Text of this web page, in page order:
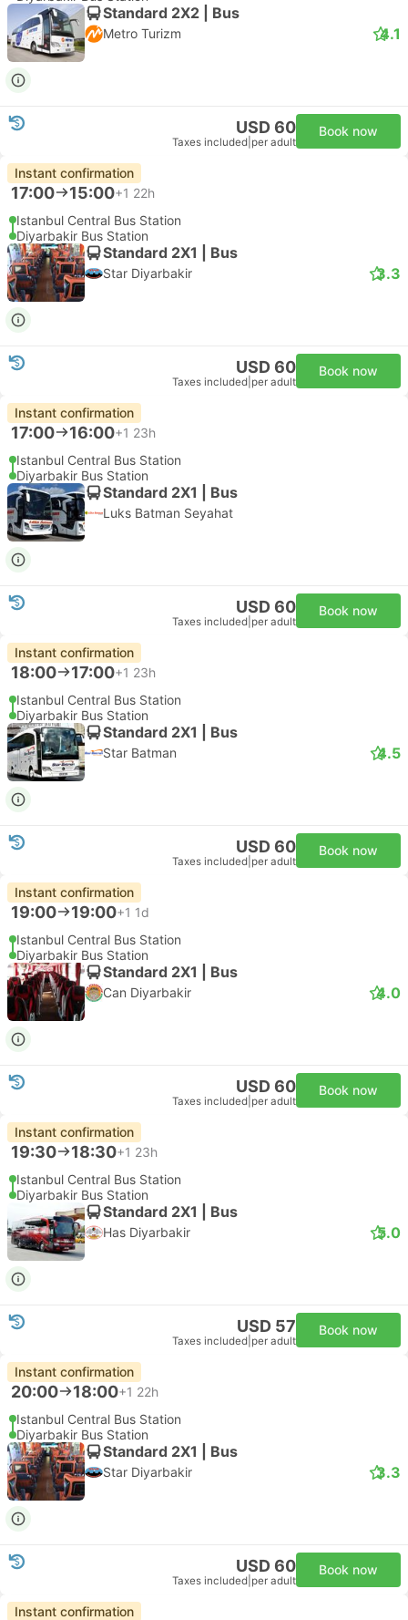
Standard 2X2 | Bus
Metro Turizm 4.1
USD 60
Taxes included per adult
Book now
Instant confirmation
17:00 15:00+1 22h
Istanbul Central Bus Station
Diyarbakir Bus Station
Standard 2X1 | Bus
Star Diyarbakir 3.3
USD 60
Taxes included per adult
Book now
Instant confirmation
17:00 16:00+1 23h
Istanbul Central Bus Station
Diyarbakir Bus Station
Standard 2X1 | Bus
Luks Batman Seyahat
USD 60
Taxes included per adult
Book now
Instant confirmation
18:00 17:00+1 23h
Istanbul Central Bus Station
Diyarbakir Bus Station
Standard 2X1 | Bus
Star Batman 4.5
USD 60
Taxes included per adult
Book now
Instant confirmation
19:00 19:00+1 1d
Istanbul Central Bus Station
Diyarbakir Bus Station
Standard 2X1 | Bus
Can Diyarbakir 4.0
USD 60
Taxes included per adult
Book now
Instant confirmation
19:30 18:30+1 23h
Istanbul Central Bus Station
Diyarbakir Bus Station
Standard 2X1 | Bus
Has Diyarbakir 5.0
USD 57
Taxes included per adult
Book now
Instant confirmation
20:00 18:00+1 22h
Istanbul Central Bus Station
Diyarbakir Bus Station
Standard 2X1 | Bus
Star Diyarbakir 3.3
USD 60
Taxes included per adult
Book now
Instant confirmation